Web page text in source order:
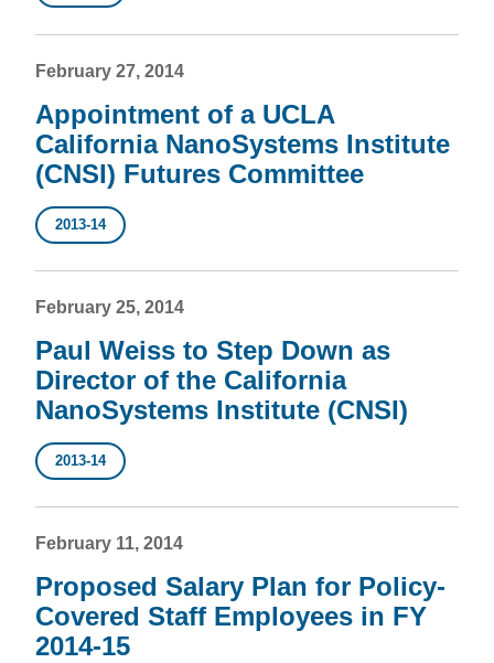
February 27, 2014
Appointment of a UCLA
California NanoSystems Institute
(CNSI) Futures Committee
2013-14
February 25, 2014
Paul Weiss to Step Down as
Director of the California
NanoSystems Institute (CNSI)
2013-14
February 11, 2014
Proposed Salary Plan for Policy-
Covered Staff Employees in FY
2014-15